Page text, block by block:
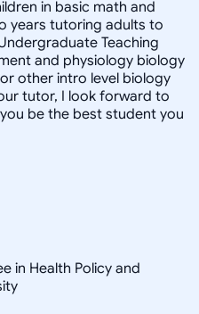
in basic math and
years tutoring adults to
Teaching
and physiology biology
other intro level biology
tutor, I look forward to
be the best student you
in Health Policy and